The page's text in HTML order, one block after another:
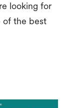
looking for
of the best